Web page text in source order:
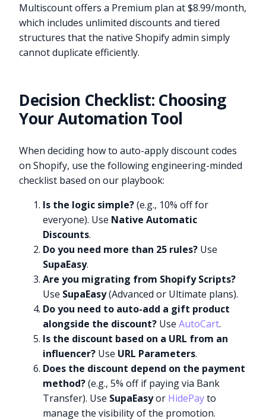
Multiscount offers a Premium plan at $8.99/month,
which includes unlimited discounts and tiered
structures that the native Shopify admin simply
cannot duplicate efficiently.
Decision Checklist: Choosing
Your Automation Tool
When deciding how to auto-apply discount codes
on Shopify, use the following engineering-minded
checklist based on our playbook:
Is the logic simple?(e.g., 10% off for
everyone). Use Native Automatic
Discounts.
Do you need more than 25 rules? Use
SupaEasy.
Are you migrating from Shopify Scripts?
Use SupaEasy(Advanced or Ultimate plans).
Do you need to auto-add a gift product
alongside the discount? UseAutoCart.
Is the discount based on a URL from an
influencer? Use URL Parameters.
Does the discount depend on the payment
method?(e.g., 5% off if paying via Bank
Transfer). Use SupaEasyor HidePayto
manage the visibility of the promotion.